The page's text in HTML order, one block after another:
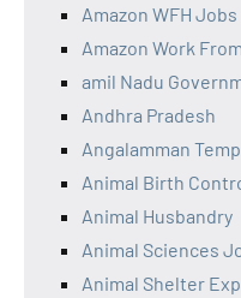
Amazon WFH
Amazon Work
amil Nadu
Andhra Pradesh
Angalamman
Animal Birth
Animal Husbandry
Animal Sciences
Animal Shelter